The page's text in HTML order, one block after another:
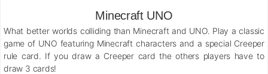
Minecraft UNO
What better worlds colliding than Minecraft and UNO. Play a classic
game of UNO featuring Minecraft characters and a special Creeper
rule card. If you draw a Creeper card the others players have to
draw 3 cards!